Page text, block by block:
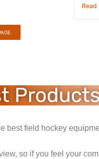
Read
best field hockey
so if you feel your